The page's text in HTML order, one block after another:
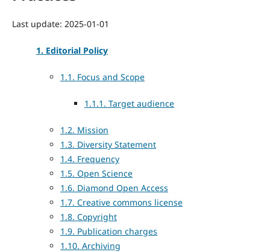
Last update: 2025-01-01
1. Editorial Policy
1.1. Focus and Scope
1.1.1. Target audience
1.2. Mission
1.3. Diversity Statement
1.4. Frequency
1.5. Open Science
1.6. Diamond Open Access
1.7. Creative commons license
1.8. Copyright
1.9. Publication charges
1.10. Archiving